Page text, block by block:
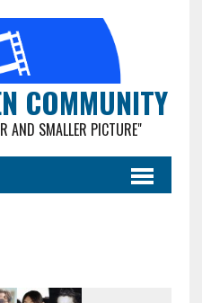
COMMUNITY
AND SMALLER PICTURE"